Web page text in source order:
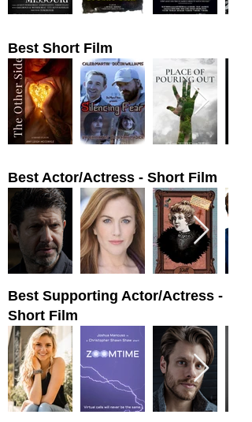
Best Short Film
Best Actor/Actress - Short Film
Best Supporting Actor/Actress -
Short Film